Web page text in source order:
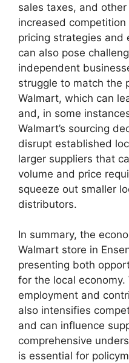
sales taxes, and
increased competition
pricing strategies and
can also pose
independent
struggle to match the
Walmart, which can
and, in some
Walmart’s sourcing
disrupt established
larger suppliers that
volume and price
squeeze out smaller
distributors.
In summary, the
Walmart store in
presenting both
for the local
employment and
also intensifies
and can influence
comprehensive
is essential for